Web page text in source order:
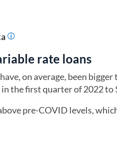
rate loans
on average, been
the first quarter of 2022 to
pre-COVID levels,